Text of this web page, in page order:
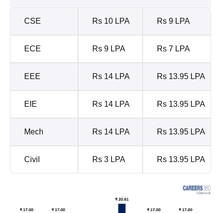
CSE Rs 10 LPA Rs 9 LPA
ECE Rs 9 LPA Rs 7 LPA
EEE Rs 14 LPA Rs 13.95 LPA
EIE Rs 14 LPA Rs 13.95 LPA
Mech Rs 14 LPA Rs 13.95 LPA
Civil Rs 3 LPA Rs 13.95 LPA